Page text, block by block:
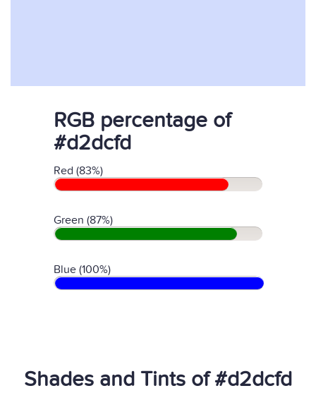
RGB percentage of
#d2dcfd
Red (83%)
Green (87%)
Blue (100%)
Shades and Tints of #d2dcfd